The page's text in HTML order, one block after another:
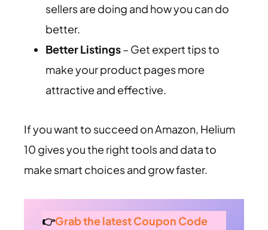
sellers are doing and how you can do
better.
Better Listings– Get expert tips to
make your product pages more
attractive and effective.
If you want to succeed on Amazon, Helium
10 gives you the right tools and data to
make smart choices and grow faster.
👉Grab the latest Coupon Code